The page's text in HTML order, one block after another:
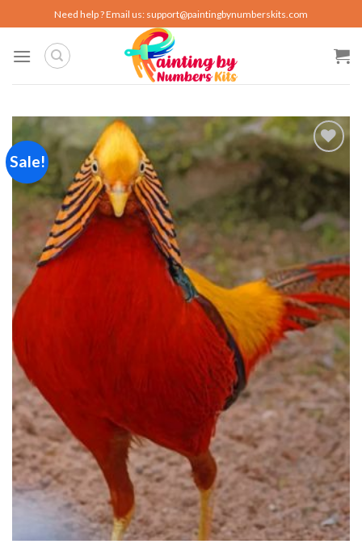
to
content
Need help ? Email us: support@paintingbynumberskits.com
Sale!
Add to
wishlist